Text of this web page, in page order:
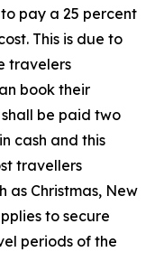
pay a 25 percent
This is due to
travelers
book their
be paid two
cash and this
travellers
as Christmas, New
to secure
periods of the